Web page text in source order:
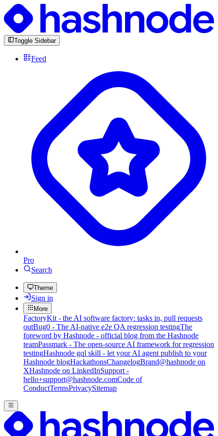
Toggle Sidebar
Feed
Pro
Search
Theme
Sign in
More
FactoryKit - the AI software factory: tasks in, pull requests
outBug0 - The AI-native e2e QA regression testingThe
foreword by Hashnode - official blog from the Hashnode
teamPassmark - The open-source AI framework for regression
testingHashnode gql skill - let your AI agent publish to your
Hashnode blogHackathonsChangelogBrand@hashnode on
XHashnode on LinkedInSupport -
hello+support@hashnode.comCode of
ConductTermsPrivacySitemap